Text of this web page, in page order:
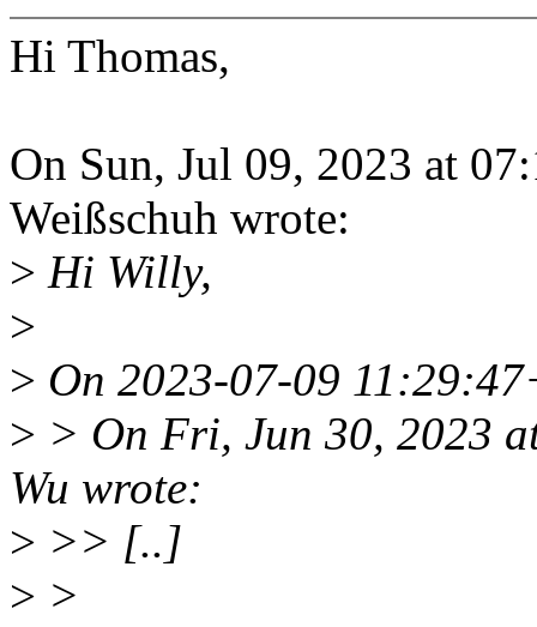
Hi Thomas,
On Sun, Jul 09, 2023 at
Weißschuh wrote:
> Hi Willy,
>
> On 2023-07-09
> > On Fri, Jun 30, 2023
Wu wrote:
> >> [..]
> >